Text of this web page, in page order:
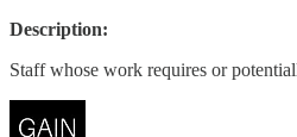
Description:
Staff whose work requires or